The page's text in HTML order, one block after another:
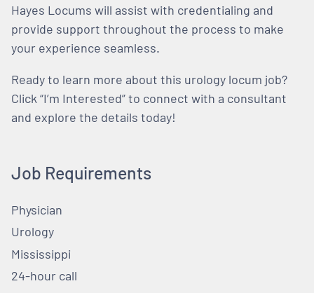
Hayes Locums will assist with credentialing and
provide support throughout the process to make
your experience seamless.
Ready to learn more about this urology locum job?
Click “I’m Interested” to connect with a consultant
and explore the details today!
Job Requirements
Physician
Urology
Mississippi
24-hour call